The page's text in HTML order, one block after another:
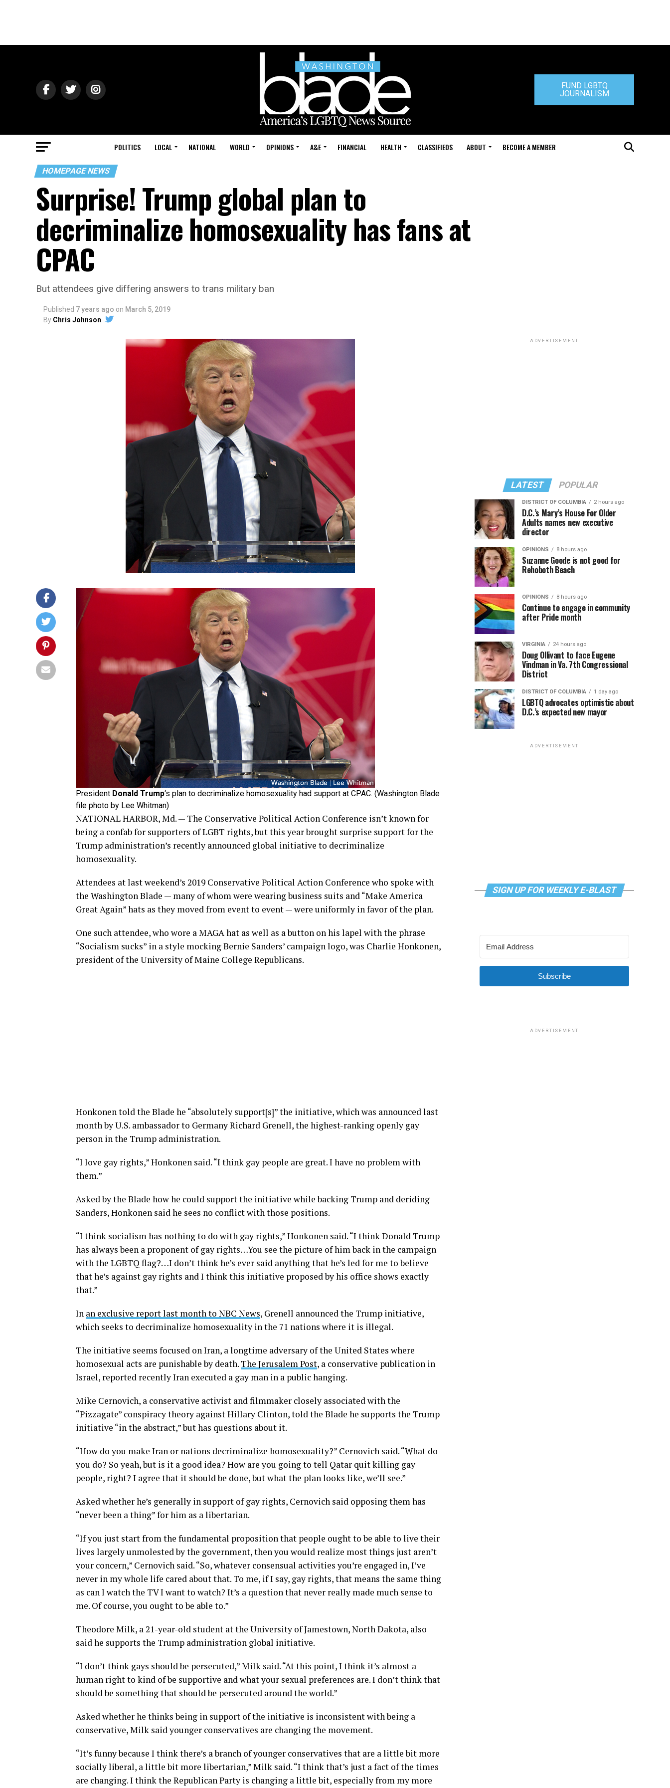
FUND LGBTQ
JOURNALISM
POLITICS LOCAL NATIONAL WORLD OPINIONS A&E FINANCIAL HEALTH CLASSIFIEDS ABOUT BECOME A MEMBER
HOMEPAGE NEWS
Surprise! Trump global plan to
decriminalize homosexuality has fans at
CPAC
But attendees give differing answers to trans military ban
Published 7 years ago on March 5, 2019
By Chris Johnson
President Donald Trump‘s plan to decriminalize homosexuality had support at CPAC. (Washington Blade
file photo by Lee Whitman)
NATIONAL HARBOR, Md. — The Conservative Political Action Conference isn’t known for
being a confab for supporters of LGBT rights, but this year brought surprise support for the
Trump administration’s recently announced global initiative to decriminalize
homosexuality.
Attendees at last weekend’s 2019 Conservative Political Action Conference who spoke with
the Washington Blade — many of whom were wearing business suits and “Make America
Great Again” hats as they moved from event to event — were uniformly in favor of the plan.
One such attendee, who wore a MAGA hat as well as a button on his lapel with the phrase
“Socialism sucks” in a style mocking Bernie Sanders’ campaign logo, was Charlie Honkonen,
president of the University of Maine College Republicans.
Honkonen told the Blade he “absolutely support[s]” the initiative, which was announced last
month by U.S. ambassador to Germany Richard Grenell, the highest-ranking openly gay
person in the Trump administration.
“I love gay rights,” Honkonen said. “I think gay people are great. I have no problem with
them.”
Asked by the Blade how he could support the initiative while backing Trump and deriding
Sanders, Honkonen said he sees no conflict with those positions.
“I think socialism has nothing to do with gay rights,” Honkonen said. “I think Donald Trump
has always been a proponent of gay rights…You see the picture of him back in the campaign
with the LGBTQ flag?…I don’t think he’s ever said anything that he’s led for me to believe
that he’s against gay rights and I think this initiative proposed by his office shows exactly
that.”
In an exclusive report last month to NBC News, Grenell announced the Trump initiative,
which seeks to decriminalize homosexuality in the 71 nations where it is illegal.
The initiative seems focused on Iran, a longtime adversary of the United States where
homosexual acts are punishable by death. The Jerusalem Post, a conservative publication in
Israel, reported recently Iran executed a gay man in a public hanging.
Mike Cernovich, a conservative activist and filmmaker closely associated with the
“Pizzagate” conspiracy theory against Hillary Clinton, told the Blade he supports the Trump
initiative “in the abstract,” but has questions about it.
“How do you make Iran or nations decriminalize homosexuality?” Cernovich said. “What do
you do? So yeah, but is it a good idea? How are you going to tell Qatar quit killing gay
people, right? I agree that it should be done, but what the plan looks like, we’ll see.”
Asked whether he’s generally in support of gay rights, Cernovich said opposing them has
“never been a thing” for him as a libertarian.
“If you just start from the fundamental proposition that people ought to be able to live their
lives largely unmolested by the government, then you would realize most things just aren’t
your concern,” Cernovich said. “So, whatever consensual activities you’re engaged in, I’ve
never in my whole life cared about that. To me, if I say, gay rights, that means the same thing
as can I watch the TV I want to watch? It’s a question that never really made much sense to
me. Of course, you ought to be able to.”
Theodore Milk, a 21-year-old student at the University of Jamestown, North Dakota, also
said he supports the Trump administration global initiative.
“I don’t think gays should be persecuted,” Milk said. “At this point, I think it’s almost a
human right to kind of be supportive and what your sexual preferences are. I don’t think that
should be something that should be persecuted around the world.”
Asked whether he thinks being in support of the initiative is inconsistent with being a
conservative, Milk said younger conservatives are changing the movement.
“It’s funny because I think there’s a branch of younger conservatives that are a little bit more
socially liberal, a little bit more libertarian,” Milk said. “I think that’s just a fact of the times
are changing. I think the Republican Party is changing a little bit, especially from my more
ADVERTISEMENT
LATEST POPULAR
DISTRICT OF COLUMBIA 2 hours ago
D.C.’s Mary’s House For Older
Adults names new executive
director
OPINIONS 8 hours ago
Suzanne Goode is not good for
Rehoboth Beach
OPINIONS 8 hours ago
Continue to engage in community
after Pride month
VIRGINIA 24 hours ago
Doug Ollivant to face Eugene
Vindman in Va. 7th Congressional
District
DISTRICT OF COLUMBIA 1 day ago
LGBTQ advocates optimistic about
D.C.’s expected new mayor
ADVERTISEMENT
SIGN UP FOR WEEKLY E-BLAST
Subscribe
ADVERTISEMENT